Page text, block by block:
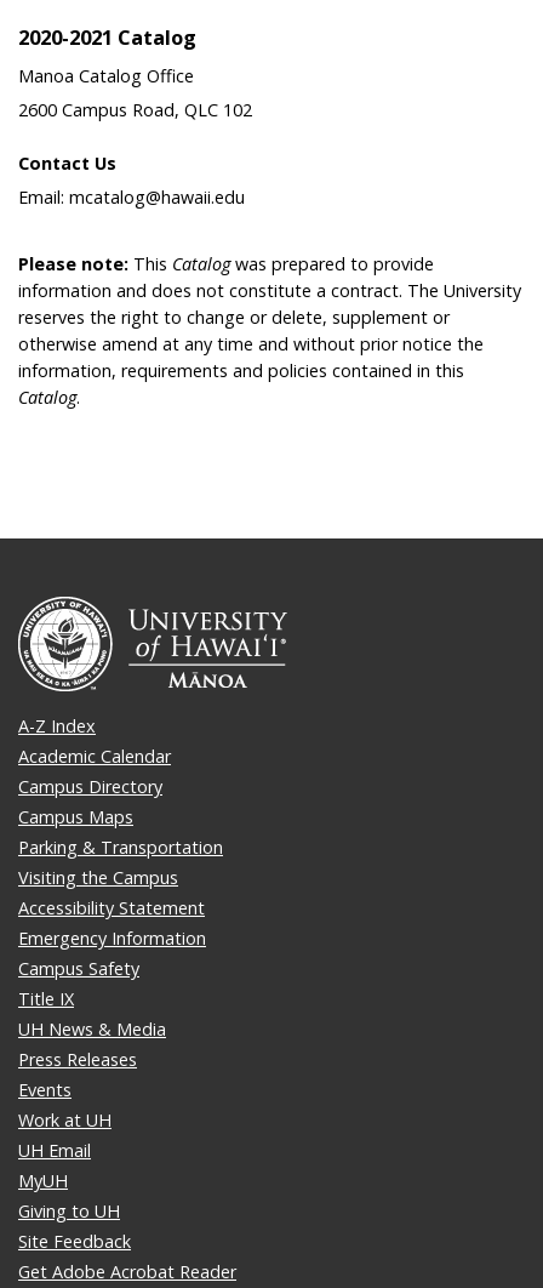
2020-2021 Catalog
Manoa Catalog Office
2600 Campus Road, QLC 102
Contact Us
Email: mcatalog@hawaii.edu
Please note: This Catalogwas prepared to provide
information and does not constitute a contract. The University
reserves the right to change or delete, supplement or
otherwise amend at any time and without prior notice the
information, requirements and policies contained in this
Catalog.
A-Z Index
Academic Calendar
Campus Directory
Campus Maps
Parking & Transportation
Visiting the Campus
Accessibility Statement
Emergency Information
Campus Safety
Title IX
UH News & Media
Press Releases
Events
Work at UH
UH Email
MyUH
Giving to UH
Site Feedback
Get Adobe Acrobat Reader